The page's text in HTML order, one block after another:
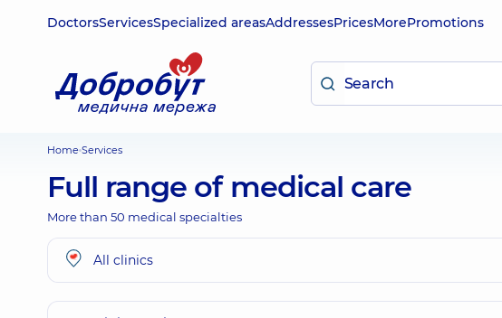
DoctorsServicesSpecialized areasAddressesPricesMorePromotions
Home Services
Full range of medical care
More than 50 medical specialties
All clinics